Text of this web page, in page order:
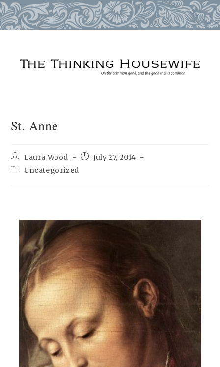
St. Anne
Post
author:
Laura Wood
PostJuly 27, 2014
PostUncategorized